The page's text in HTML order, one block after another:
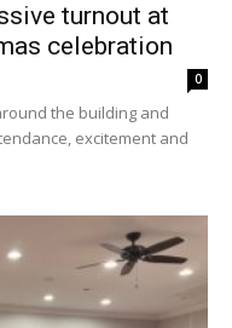
turnout at
celebration
0
the building and
excitement and